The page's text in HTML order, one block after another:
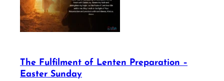
The Fulfilment of Lenten Preparation –
Easter Sunday